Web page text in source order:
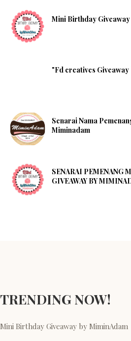
Mini Birthday
"Fd creatives
Senarai Nama
Miminadam
SENARAI PEMENANG
GIVEAWAY BY
TRENDING NOW!
Mini Birthday Giveaway by MiminAdam